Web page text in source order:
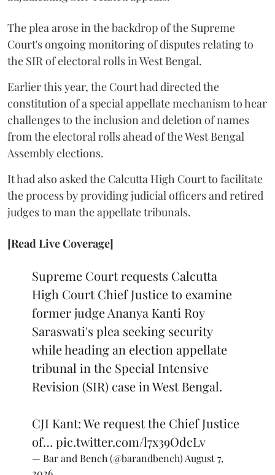
The plea arose in the backdrop of the Supreme
Court's ongoing monitoring of disputes relating to
the SIR of electoral rolls in West Bengal.
Earlier this year, the Court had directed the
constitution of a special appellate mechanism to hear
challenges to the inclusion and deletion of names
from the electoral rolls ahead of the West Bengal
Assembly elections.
It had also asked the Calcutta High Court to facilitate
the process by providing judicial officers and retired
judges to man the appellate tribunals.
[Read Live Coverage]
Supreme Court requests Calcutta
High Court Chief Justice to examine
former judge Ananya Kanti Roy
Saraswati's plea seeking security
while heading an election appellate
tribunal in the Special Intensive
Revision (SIR) case in West Bengal.
CJI Kant: We request the Chief Justice
of… pic.twitter.com/l7x39OdcLv
— Bar and Bench (@barandbench) August 7,